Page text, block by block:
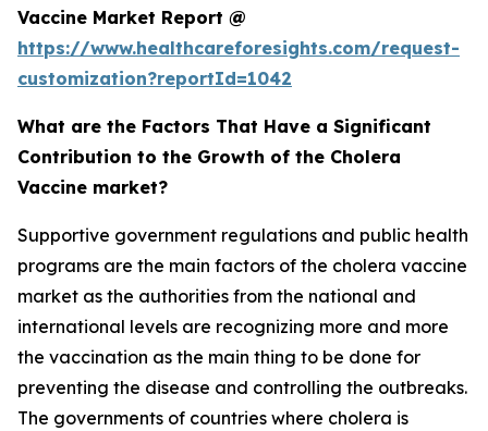
Vaccine Market Report @
https://www.healthcareforesights.com/request-
customization?reportId=1042
What are the Factors That Have a Significant
Contribution to the Growth of the Cholera
Vaccine market?
Supportive government regulations and public health
programs are the main factors of the cholera vaccine
market as the authorities from the national and
international levels are recognizing more and more
the vaccination as the main thing to be done for
preventing the disease and controlling the outbreaks.
The governments of countries where cholera is